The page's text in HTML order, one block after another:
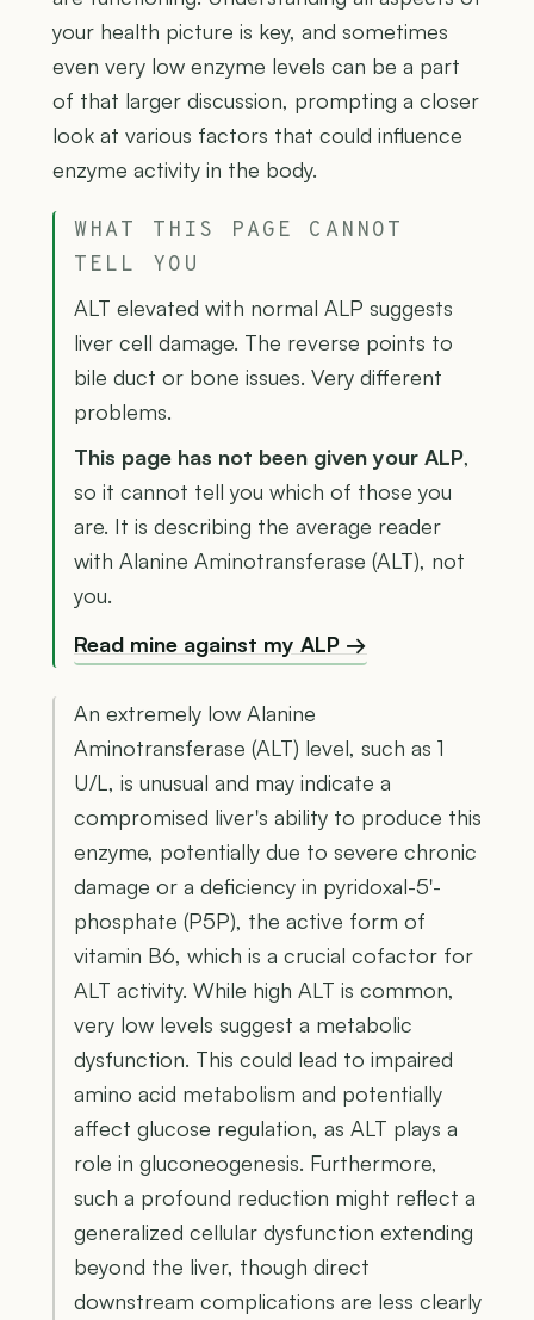
your health picture is key, and sometimes
even very low enzyme levels can be a part
of that larger discussion, prompting a closer
look at various factors that could influence
enzyme activity in the body.
WHAT THIS PAGE CANNOT
TELL YOU
ALT elevated with normal ALP suggests
liver cell damage. The reverse points to
bile duct or bone issues. Very different
problems.
This page has not been given your ALP,
so it cannot tell you which of those you
are. It is describing the average reader
with Alanine Aminotransferase (ALT), not
you.
Read mine against my ALP →
An extremely low Alanine
Aminotransferase (ALT) level, such as 1
U/L, is unusual and may indicate a
compromised liver's ability to produce this
enzyme, potentially due to severe chronic
damage or a deficiency in pyridoxal-5'-
phosphate (P5P), the active form of
vitamin B6, which is a crucial cofactor for
ALT activity. While high ALT is common,
very low levels suggest a metabolic
dysfunction. This could lead to impaired
amino acid metabolism and potentially
affect glucose regulation, as ALT plays a
role in gluconeogenesis. Furthermore,
such a profound reduction might reflect a
generalized cellular dysfunction extending
beyond the liver, though direct
downstream complications are less clearly